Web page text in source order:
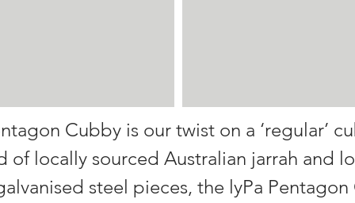
Cubby is our twist on a ‘regular’
of locally sourced Australian jarrah and
steel pieces, the lyPa